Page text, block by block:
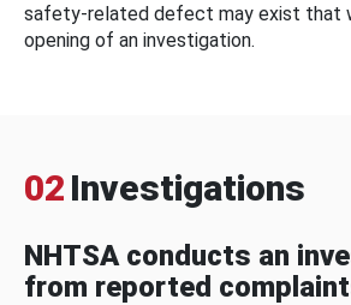
safety-related defect may exist that
opening of an investigation.
02 Investigations
NHTSA conducts an
from reported